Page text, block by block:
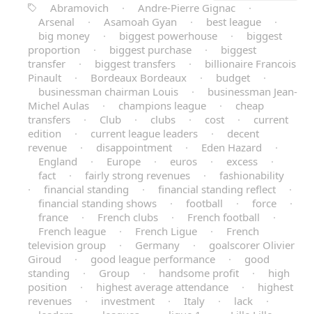
Abramovich
· Andre-Pierre Gignac
·
Arsenal
· Asamoah Gyan · best league
·
big money
· biggest powerhouse ·
biggest
proportion
· biggest purchase ·
biggest
transfer
· biggest transfers ·
billionaire Francois
Pinault
· Bordeaux Bordeaux · budget
·
businessman chairman Louis
·
businessman Jean-
Michel Aulas
· champions league ·
cheap
transfers
· Club · clubs · cost ·
current
edition
· current league leaders ·
decent
revenue
· disappointment · Eden Hazard
·
England
· Europe · euros · excess
·
fact
· fairly strong revenues ·
fashionability
·
financial standing · financial standing reflect
·
financial standing shows
· football · force
·
france
· French clubs · French football
·
French league
· French Ligue ·
French
television group
· Germany ·
goalscorer Olivier
Giroud
· good league performance ·
good
standing
· Group · handsome profit ·
high
position
· highest average attendance ·
highest
revenues
· investment · Italy · lack
·